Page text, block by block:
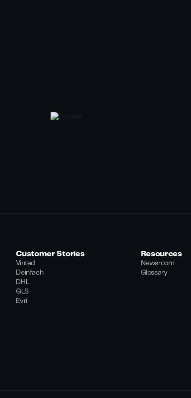
Customer Stories
Vinted
Deinfach
DHL
GLS
Evri
Resources
Newsroom
Glossary